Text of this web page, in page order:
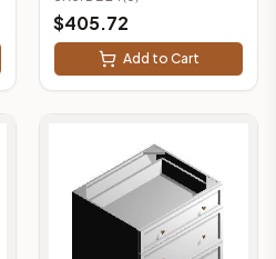
$405.72
Add to Cart